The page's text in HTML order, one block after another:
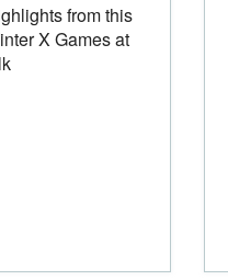
from this
X Games at